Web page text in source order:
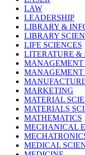
LAW
LEADERSHIP
LIBRARY &
LIBRARY
LIFE SCIENCES
LITERATURE &
MANAGEMENT
MARKETING
MATERIAL
MATERIALS
MATHEMATICS
MECHANICAL
MEDICAL